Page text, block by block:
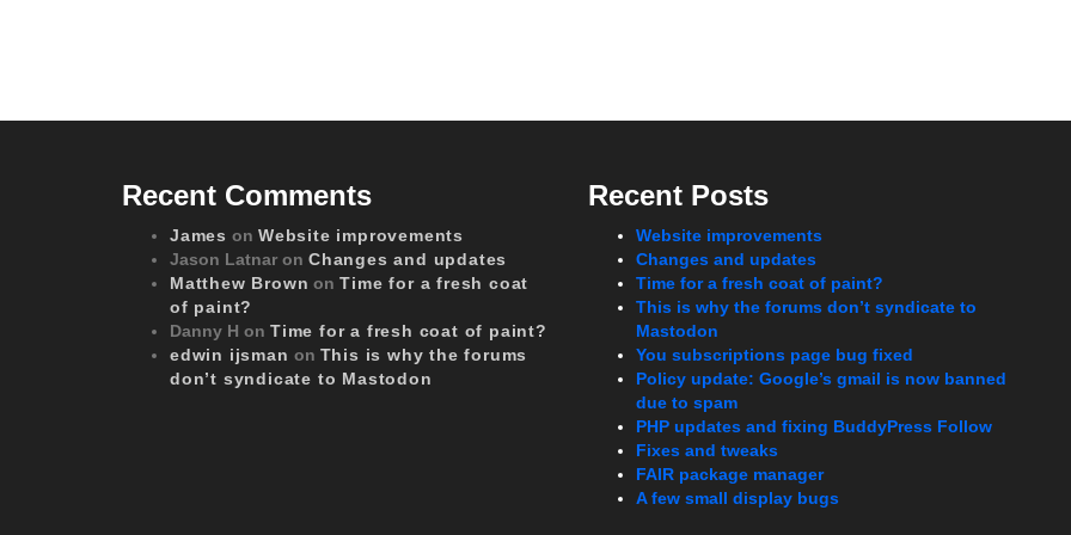
Recent Comments
James on Website improvements
Jason Latnar on Changes and updates
Matthew Brown onTime for a fresh coat
of paint?
Danny H on Time for a fresh coat of paint?
edwin ijsman on This is why the forums
don’t syndicate to Mastodon
Recent Posts
Website improvements
Changes and updates
Time for a fresh coat of paint?
This is why the forums don’t syndicate to
Mastodon
You subscriptions page bug fixed
Policy update: Google’s gmail is now banned
due to spam
PHP updates and fixing BuddyPress Follow
Fixes and tweaks
FAIR package manager
A few small display bugs